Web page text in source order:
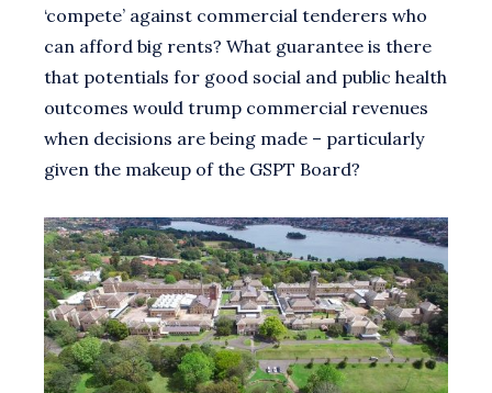
‘compete’ against commercial tenderers who
can afford big rents? What guarantee is there
that potentials for good social and public health
outcomes would trump commercial revenues
when decisions are being made – particularly
given the makeup of the GSPT Board?